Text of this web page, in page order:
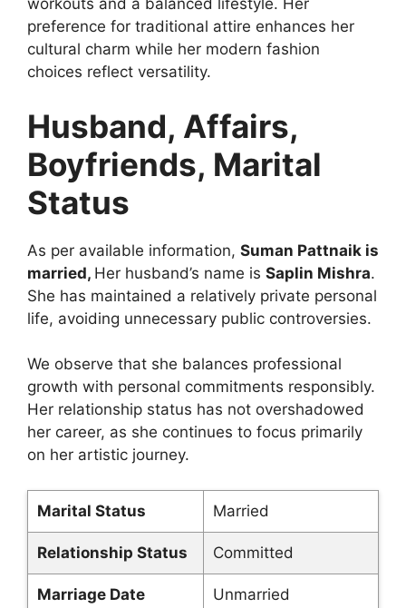
workouts and a balanced lifestyle. Her
preference for traditional attire enhances her
cultural charm while her modern fashion
choices reflect versatility.
Husband, Affairs,
Boyfriends, Marital
Status
As per available information, Suman Pattnaik is
married, Her husband’s name is Saplin Mishra.
She has maintained a relatively private personal
life, avoiding unnecessary public controversies.
We observe that she balances professional
growth with personal commitments responsibly.
Her relationship status has not overshadowed
her career, as she continues to focus primarily
on her artistic journey.
Marital Status Married
Relationship Status Committed
Marriage Date Unmarried